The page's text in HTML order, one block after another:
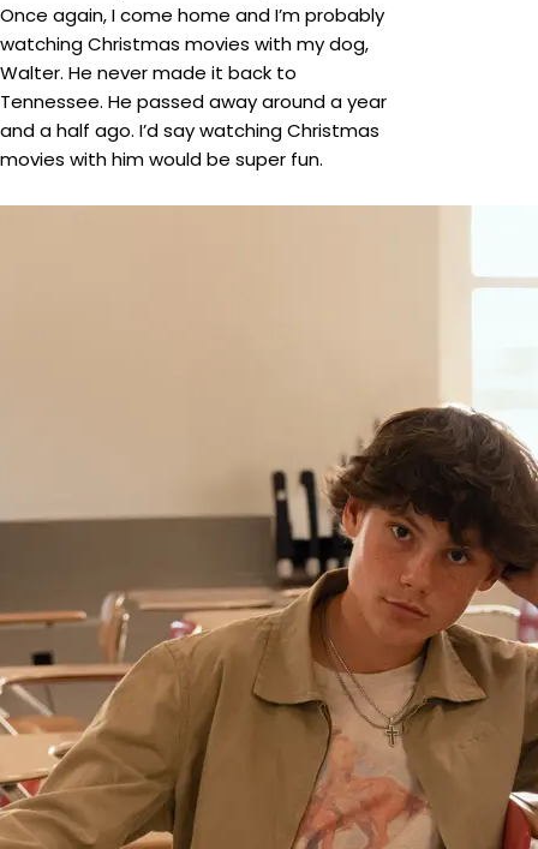
Once again, I come home and I’m probably
watching Christmas movies with my dog,
Walter. He never made it back to
Tennessee. He passed away around a year
and a half ago. I’d say watching Christmas
movies with him would be super fun.